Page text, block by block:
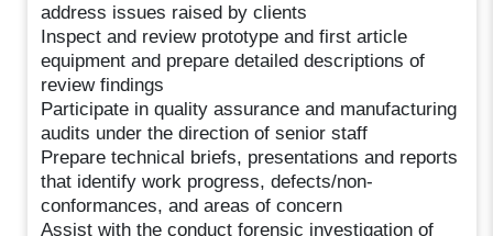
address issues raised by clients
Inspect and review prototype and first article
equipment and prepare detailed descriptions of
review findings
Participate in quality assurance and manufacturing
audits under the direction of senior staff
Prepare technical briefs, presentations and reports
that identify work progress, defects/non-
conformances, and areas of concern
Assist with the conduct forensic investigation of